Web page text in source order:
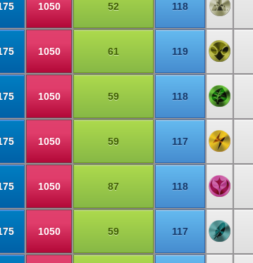
1050 52 118
1050 61 119
1050 59 118
1050 59 117
1050 87 118
1050 59 117